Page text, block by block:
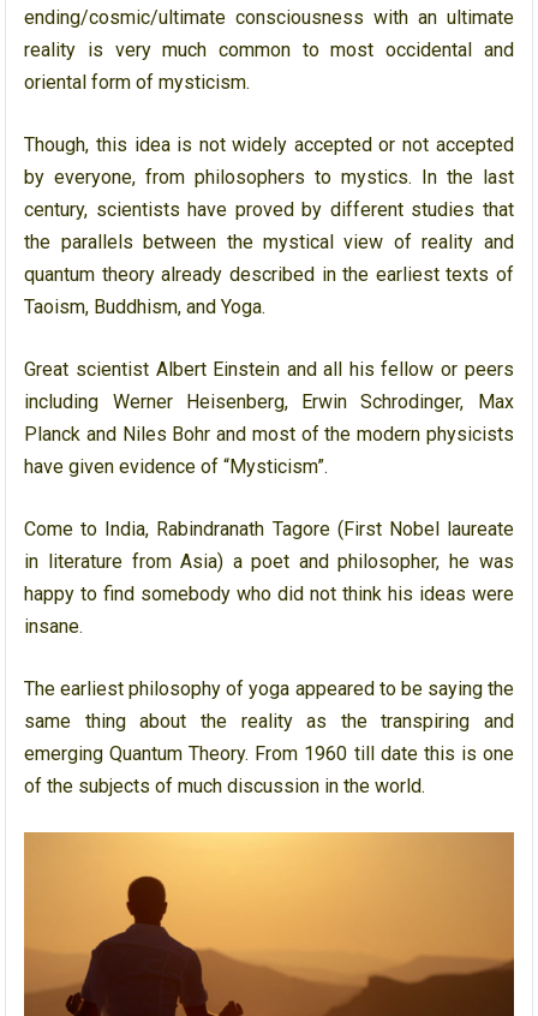
ending/cosmic/ultimate consciousness with an ultimate
reality is very much common to most occidental and
oriental form of mysticism.
Though, this idea is not widely accepted or not accepted
by everyone, from philosophers to mystics. In the last
century, scientists have proved by different studies that
the parallels between the mystical view of reality and
quantum theory already described in the earliest texts of
Taoism, Buddhism, and Yoga.
Great scientist Albert Einstein and all his fellow or peers
including Werner Heisenberg, Erwin Schrodinger, Max
Planck and Niles Bohr and most of the modern physicists
have given evidence of “Mysticism”.
Come to India, Rabindranath Tagore (First Nobel laureate
in literature from Asia) a poet and philosopher, he was
happy to find somebody who did not think his ideas were
insane.
The earliest philosophy of yoga appeared to be saying the
same thing about the reality as the transpiring and
emerging Quantum Theory. From 1960 till date this is one
of the subjects of much discussion in the world.